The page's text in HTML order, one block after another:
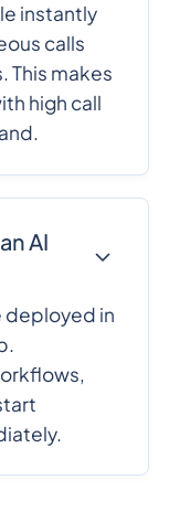
instantly
calls
This makes
high call
AI
deployed in